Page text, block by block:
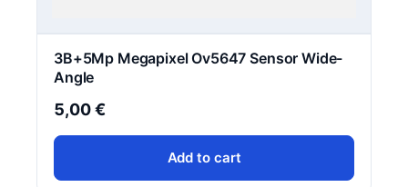
3B+5Mp Megapixel Ov5647 Sensor Wide-
Angle
5,00€
Add to cart